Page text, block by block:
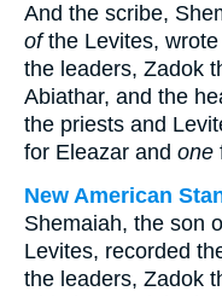
And the scribe,
ofthe Levites,
the leaders, Zadok
Abiathar, and the
the priests and
for Eleazar and one
New American
Shemaiah, the son
Levites, recorded
the leaders, Zadok